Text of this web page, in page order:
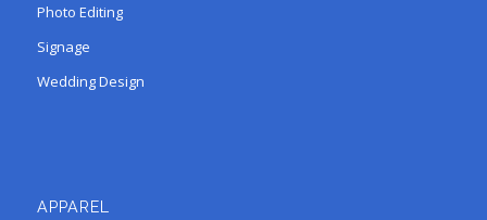
Photo Editing
Signage
Wedding Design
APPAREL